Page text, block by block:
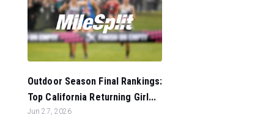
Outdoor Season Final Rankings:
Top California Returning Girl...
Jun 27, 2026